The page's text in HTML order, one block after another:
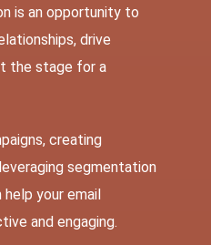
is an opportunity to
drive
the stage for a
creating
segmentation
help your email
and engaging.